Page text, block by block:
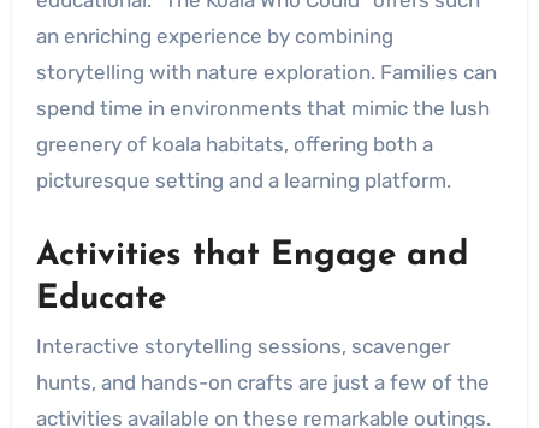
an enriching experience by combining
storytelling with nature exploration. Families can
spend time in environments that mimic the lush
greenery of koala habitats, offering both a
picturesque setting and a learning platform.
Activities that Engage and
Educate
Interactive storytelling sessions, scavenger
hunts, and hands-on crafts are just a few of the
activities available on these remarkable outings.